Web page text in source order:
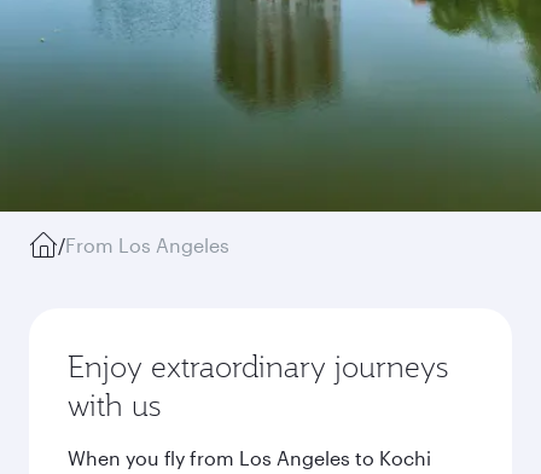
/From Los Angeles
Enjoy extraordinary journeys
with us
When you fly from Los Angeles to Kochi